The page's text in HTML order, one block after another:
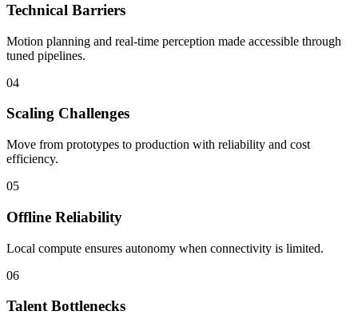
Technical Barriers
Motion planning and real-time perception made accessible through
tuned pipelines.
04
Scaling Challenges
Move from prototypes to production with reliability and cost
efficiency.
05
Offline Reliability
Local compute ensures autonomy when connectivity is limited.
06
Talent Bottlenecks